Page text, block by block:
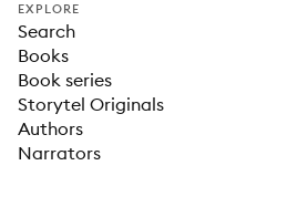
EXPLORE
Search
Books
Book series
Storytel Originals
Authors
Narrators